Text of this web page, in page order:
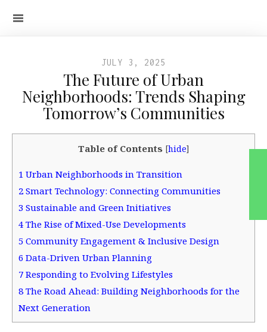
JULY 3, 2025
The Future of Urban
Neighborhoods: Trends Shaping
Tomorrow’s Communities
Table of Contents [hide]
1 Urban Neighborhoods in Transition
2 Smart Technology: Connecting Communities
3 Sustainable and Green Initiatives
4 The Rise of Mixed-Use Developments
5 Community Engagement & Inclusive Design
6 Data-Driven Urban Planning
7 Responding to Evolving Lifestyles
8The Road Ahead: Building Neighborhoods for the
Next Generation